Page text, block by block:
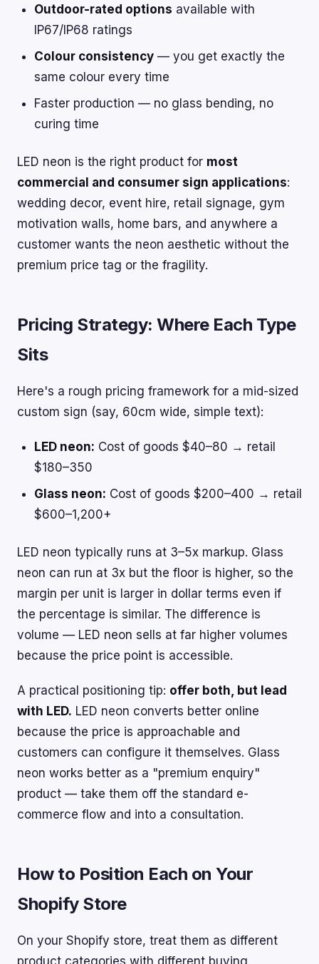
Outdoor-rated options available with
IP67/IP68 ratings
Colour consistency — you get exactly the
same colour every time
Faster production — no glass bending, no
curing time
LED neon is the right product for most
commercial and consumer sign applications:
wedding decor, event hire, retail signage, gym
motivation walls, home bars, and anywhere a
customer wants the neon aesthetic without the
premium price tag or the fragility.
Pricing Strategy: Where Each Type
Sits
Here's a rough pricing framework for a mid-sized
custom sign (say, 60cm wide, simple text):
LED neon: Cost of goods $40–80 → retail
$180–350
Glass neon: Cost of goods $200–400 → retail
$600–1,200+
LED neon typically runs at 3–5x markup. Glass
neon can run at 3x but the floor is higher, so the
margin per unit is larger in dollar terms even if
the percentage is similar. The difference is
volume — LED neon sells at far higher volumes
because the price point is accessible.
A practical positioning tip: offer both, but lead
with LED. LED neon converts better online
because the price is approachable and
customers can configure it themselves. Glass
neon works better as a "premium enquiry"
product — take them off the standard e-
commerce flow and into a consultation.
How to Position Each on Your
Shopify Store
On your Shopify store, treat them as different
product categories with different buying